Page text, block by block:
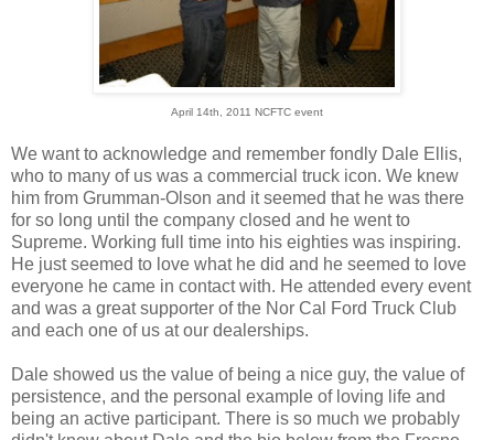
April 14th, 2011 NCFTC event
We want to acknowledge and remember fondly Dale Ellis,
who to many of us was a commercial truck icon. We knew
him from Grumman-Olson and it seemed that he was there
for so long until the company closed and he went to
Supreme. Working full time into his eighties was inspiring.
He just seemed to love what he did and he seemed to love
everyone he came in contact with. He attended every event
and was a great supporter of the Nor Cal Ford Truck Club
and each one of us at our dealerships.
Dale showed us the value of being a nice guy, the value of
persistence, and the personal example of loving life and
being an active participant. There is so much we probably